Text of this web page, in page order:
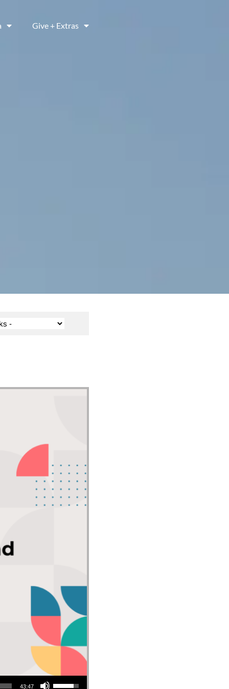
Give + Extras
43:47
Use Up/Down Arrow keys to increase or decrease volume.